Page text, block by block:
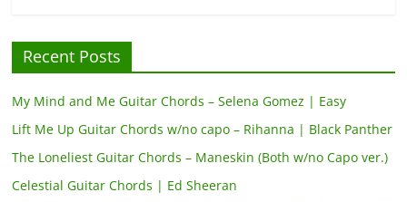
Recent Posts
My Mind and Me Guitar Chords – Selena Gomez | Easy
Lift Me Up Guitar Chords w/no capo – Rihanna | Black Panther
The Loneliest Guitar Chords – Maneskin (Both w/no Capo ver.)
Celestial Guitar Chords | Ed Sheeran